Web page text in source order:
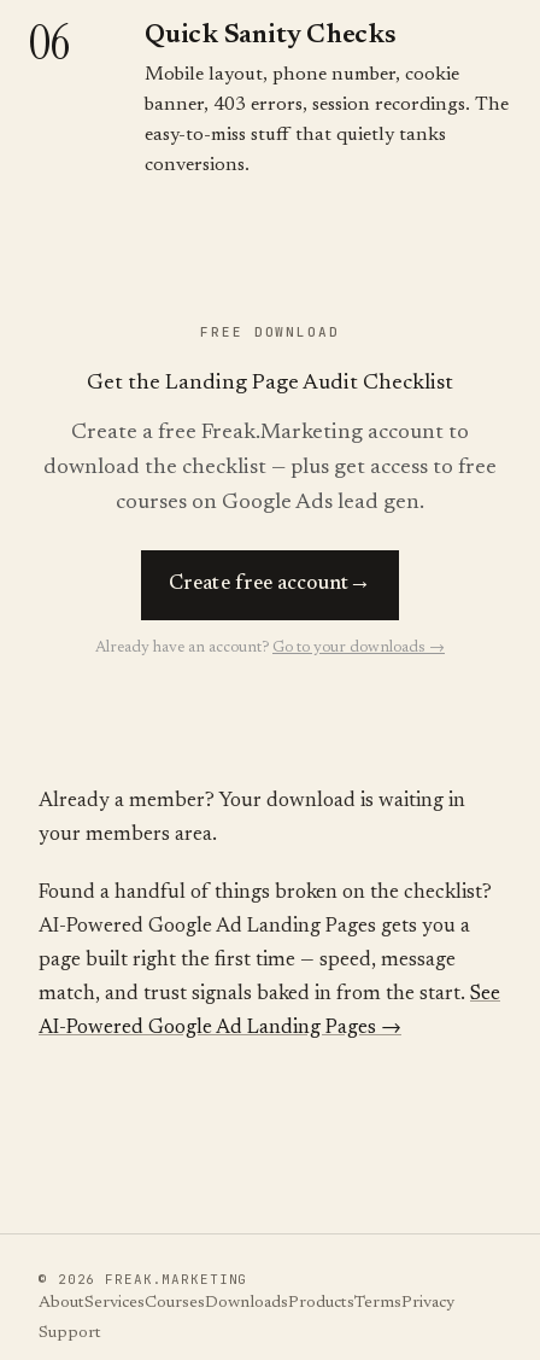
06 Quick Sanity Checks
Mobile layout, phone number, cookie
banner, 403 errors, session recordings. The
easy-to-miss stuff that quietly tanks
conversions.
FREE DOWNLOAD
Get the Landing Page Audit Checklist
Create a free Freak.Marketing account to
download the checklist — plus get access to free
courses on Google Ads lead gen.
Create free account→
Already have an account? Go to your downloads →
Already a member? Your download is waiting in
your members area.
Found a handful of things broken on the checklist?
AI-Powered Google Ad Landing Pages gets you a
page built right the first time — speed, message
match, and trust signals baked in from the start. See
AI-Powered Google Ad Landing Pages →
© 2026
FREAK.MARKETING
AboutServicesCoursesDownloadsProductsTermsPrivacy
Support